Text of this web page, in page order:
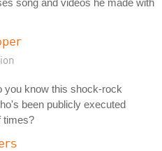
you know this shock-rock
been publicly executed
times?